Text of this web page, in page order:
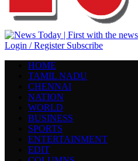
Login / Register Subscribe
HOME
TAMIL NADU
CHENNAI
NATION
WORLD
BUSINESS
SPORTS
ENTERTAINMENT
EDIT